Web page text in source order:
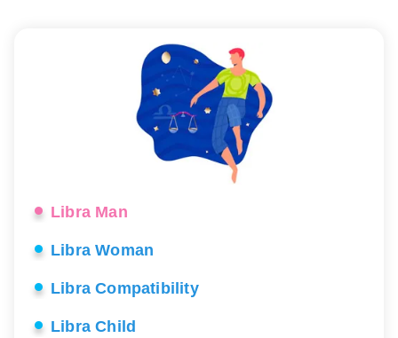
Libra Man
Libra Woman
Libra Compatibility
Libra Child